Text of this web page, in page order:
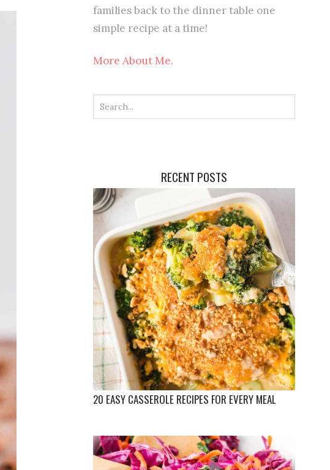
families back to the dinner table one
simple recipe at a time!
More About Me.
RECENT POSTS
20 EASY CASSEROLE RECIPES FOR EVERY MEAL